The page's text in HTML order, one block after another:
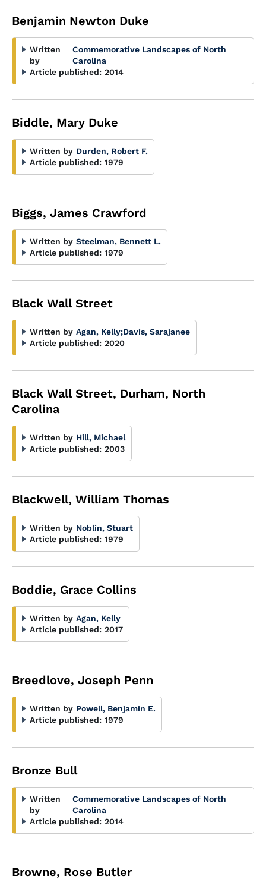
Benjamin Newton Duke
Written
by
Commemorative Landscapes of North
Carolina
Article published: 2014
Biddle, Mary Duke
Written by Durden, Robert F.
Article published: 1979
Biggs, James Crawford
Written by Steelman, Bennett L.
Article published: 1979
Black Wall Street
Written by Agan, Kelly;Davis, Sarajanee
Article published: 2020
Black Wall Street, Durham, North
Carolina
Written by Hill, Michael
Article published: 2003
Blackwell, William Thomas
Written by Noblin, Stuart
Article published: 1979
Boddie, Grace Collins
Written by Agan, Kelly
Article published: 2017
Breedlove, Joseph Penn
Written by Powell, Benjamin E.
Article published: 1979
Bronze Bull
Written
by
Commemorative Landscapes of North
Carolina
Article published: 2014
Browne, Rose Butler